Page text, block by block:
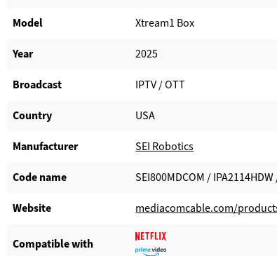
Model Xtream1 Box
Year 2025
Broadcast IPTV / OTT
Country USA
Manufacturer​ SEI Robotics
Code name SEI800MDCOM / IPA2114HDW
Website​ mediacomcable.com/
Compatible with​